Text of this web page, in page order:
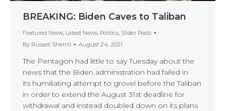
BREAKING: Biden Caves to Taliban
Featured News, Latest News, Politics, Slider Posts
By Russell Sherrill August 24, 2021
The Pentagon had little to say Tuesday about the
news that the Biden administration had failed in
its humiliating attempt to grovel before the Taliban
in order to extend the August 31st deadline for
withdrawal and instead doubled down on its plans